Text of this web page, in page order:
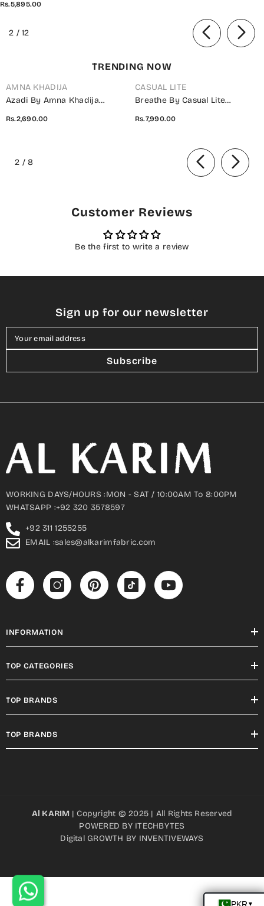
Rs.5,895.00
2 /of
12
TRENDING NOW
AMNA KHADIJA
Azadi By Amna Khadija
Rs.2,690.00
CASUAL LITE
Breathe By Casual Lite
Summer Collection
Rs.7,990.00
2 /8
Customer Reviews
Be the first to write a review
Sign up for our newsletter
Your email address
Subscribe
WORKING DAYS/HOURS :MON - SAT / 10:00AM To 8:00PM
WHATSAPP :+92 320 3578597
+92 311 1255255
EMAIL :sales@alkarimfabric.com
INFORMATION
TOP CATEGORIES
TOP BRANDS
TOP BRANDS
Al KARIM | Copyright © 2025 | All Rights Reserved
POWERED BY ITECHBYTES
Digital GROWTH BY INVENTIVEWAYS